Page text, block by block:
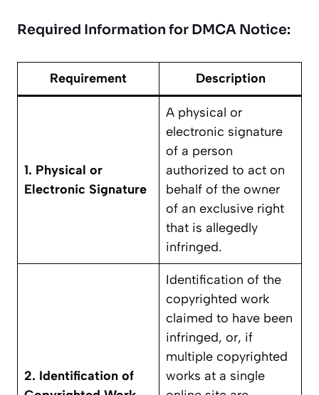
Required Information for DMCA Notice:
Requirement Description
1. Physical or
Electronic Signature
A physical or
electronic signature
of a person
authorized to act on
behalf of the owner
of an exclusive right
that is allegedly
infringed.
2. Identification of
Identification of the
copyrighted work
claimed to have been
infringed, or, if
multiple copyrighted
works at a single